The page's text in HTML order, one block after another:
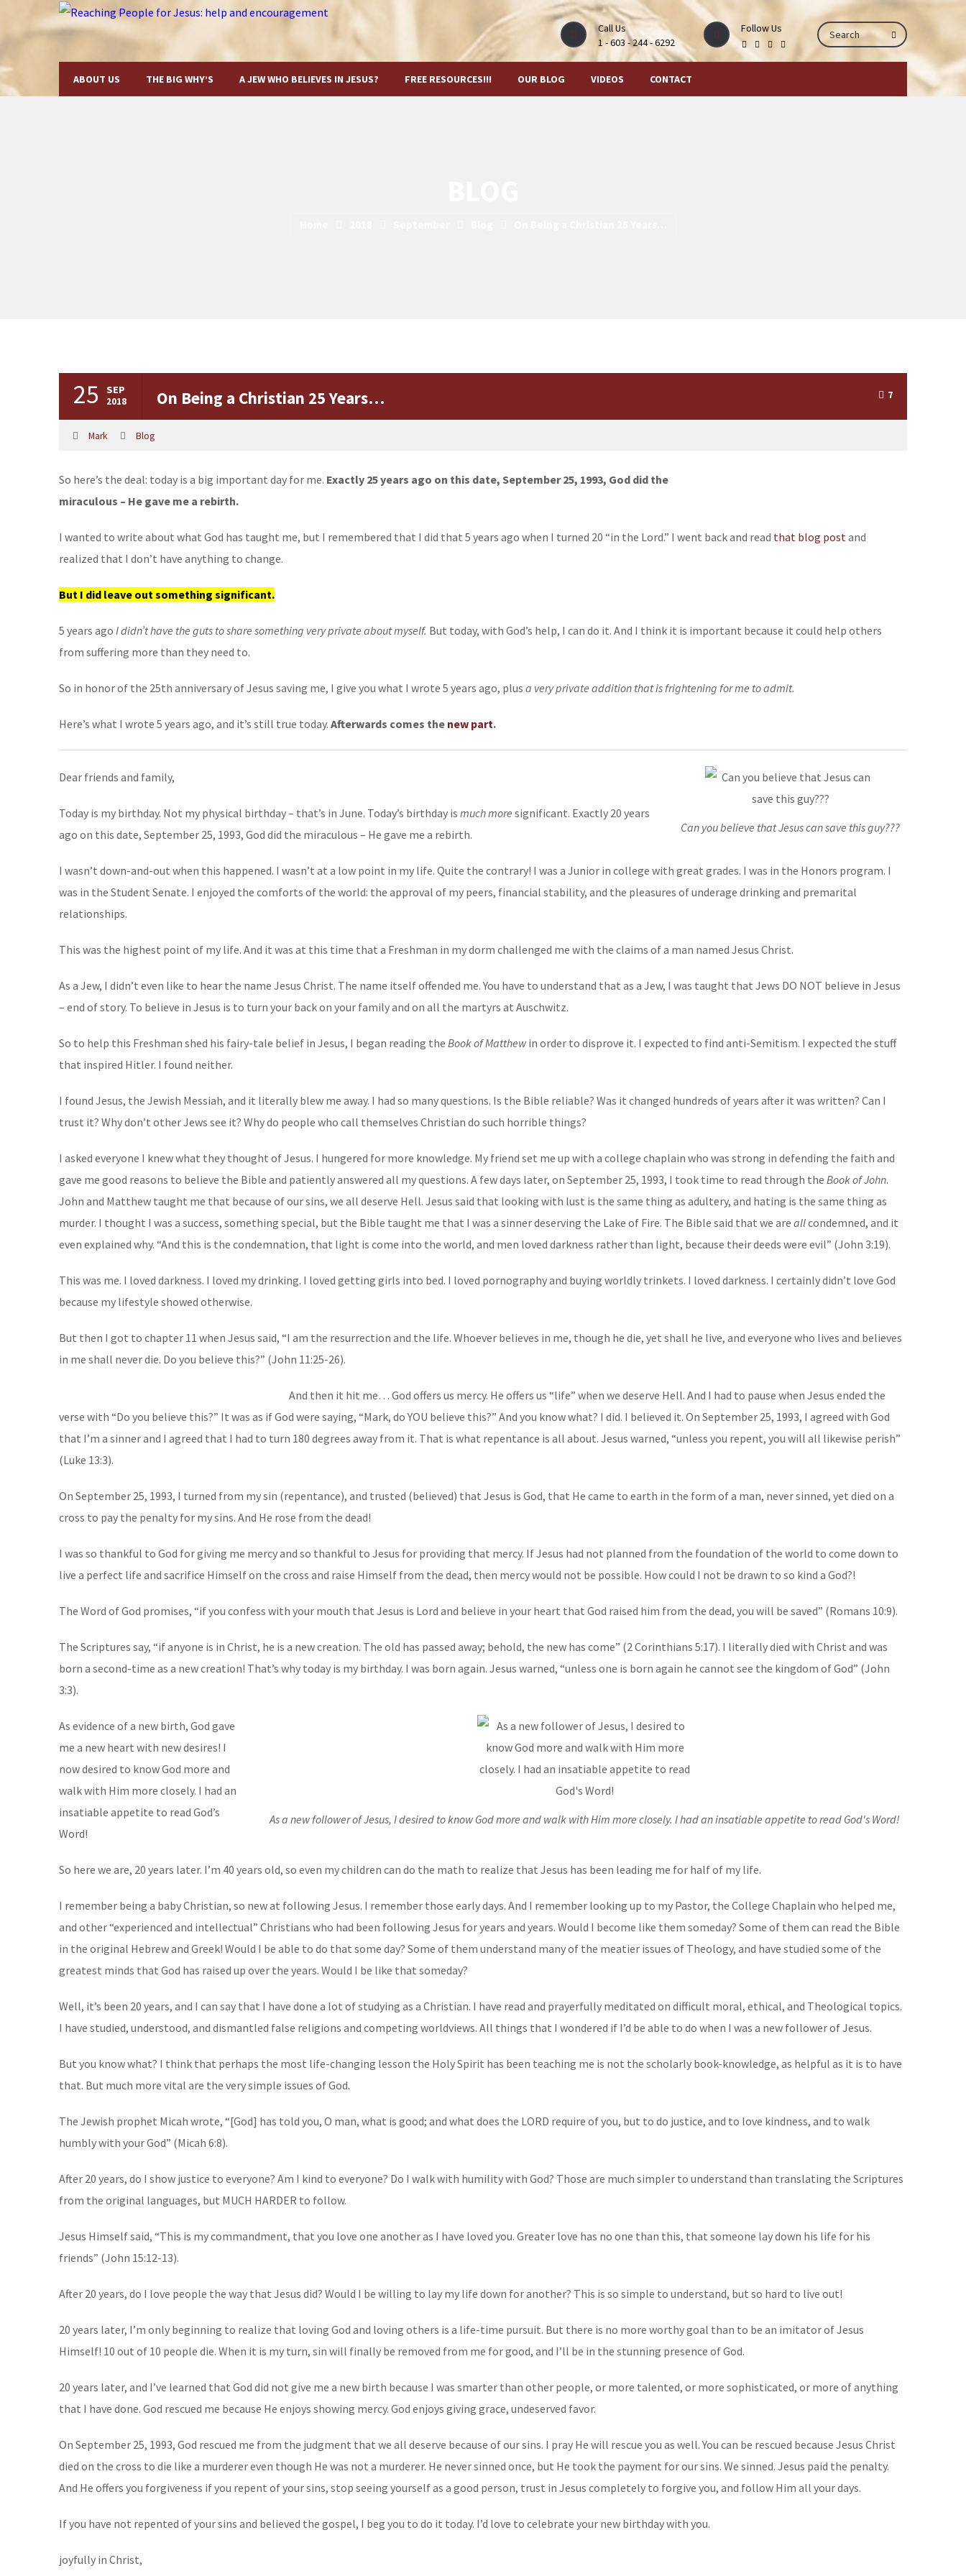
Call Us
1 - 603 - 244 - 6292
Follow Us
ABOUT US THE BIG WHY’S A JEW WHO BELIEVES IN JESUS? FREE RESOURCES!!! OUR BLOG VIDEOS CONTACT
25 SEP
2018 On Being a Christian 25 Years… 7
Mark Blog
So here’s the deal: today is a big important day for me. Exactly 25 years ago on this date, September 25, 1993, God did the
miraculous – He gave me a rebirth.
I wanted to write about what God has taught me, but I remembered that I did that 5 years ago when I turned 20 “in the Lord.” I went back and read that blog postand
realized that I don’t have anything to change.
But I did leave out something significant.
5 years ago I didn’t have the guts to share something very private about myself. But today, with God’s help, I can do it. And I think it is important because it could help others
from suffering more than they need to.
So in honor of the 25th anniversary of Jesus saving me, I give you what I wrote 5 years ago, plus a very private addition that is frightening for me to admit.
Here’s what I wrote 5 years ago, and it’s still true today. Afterwards comes the new part.
Can you believe that Jesus can save this guy???
Dear friends and family,
Today is my birthday. Not my physical birthday – that’s in June. Today’s birthday is much more significant. Exactly 20 years
ago on this date, September 25, 1993, God did the miraculous – He gave me a rebirth.
I wasn’t down-and-out when this happened. I wasn’t at a low point in my life. Quite the contrary! I was a Junior in college with great grades. I was in the Honors program. I
was in the Student Senate. I enjoyed the comforts of the world: the approval of my peers, financial stability, and the pleasures of underage drinking and premarital
relationships.
This was the highest point of my life. And it was at this time that a Freshman in my dorm challenged me with the claims of a man named Jesus Christ.
As a Jew, I didn’t even like to hear the name Jesus Christ. The name itself offended me. You have to understand that as a Jew, I was taught that Jews DO NOT believe in Jesus
– end of story. To believe in Jesus is to turn your back on your family and on all the martyrs at Auschwitz.
So to help this Freshman shed his fairy-tale belief in Jesus, I began reading the Book of Matthewin order to disprove it. I expected to find anti-Semitism. I expected the stuff
that inspired Hitler. I found neither.
I found Jesus, the Jewish Messiah, and it literally blew me away. I had so many questions. Is the Bible reliable? Was it changed hundreds of years after it was written? Can I
trust it? Why don’t other Jews see it? Why do people who call themselves Christian do such horrible things?
I asked everyone I knew what they thought of Jesus. I hungered for more knowledge. My friend set me up with a college chaplain who was strong in defending the faith and
gave me good reasons to believe the Bible and patiently answered all my questions. A few days later, on September 25, 1993, I took time to read through the Book of John.
John and Matthew taught me that because of our sins, we all deserve Hell. Jesus said that looking with lust is the same thing as adultery, and hating is the same thing as
murder. I thought I was a success, something special, but the Bible taught me that I was a sinner deserving the Lake of Fire. The Bible said that we are allcondemned, and it
even explained why. “And this is the condemnation, that light is come into the world, and men loved darkness rather than light, because their deeds were evil” (John 3:19).
This was me. I loved darkness. I loved my drinking. I loved getting girls into bed. I loved pornography and buying worldly trinkets. I loved darkness. I certainly didn’t love God
because my lifestyle showed otherwise.
But then I got to chapter 11 when Jesus said, “I am the resurrection and the life. Whoever believes in me, though he die, yet shall he live, and everyone who lives and believes
in me shall never die. Do you believe this?” (John 11:25-26).
And then it hit me… God offers us mercy. He offers us “life” when we deserve Hell. And I had to pause when Jesus ended the
verse with “Do you believe this?” It was as if God were saying, “Mark, do YOU believe this?” And you know what? I did. I believed it. On September 25, 1993, I agreed with God
that I’m a sinner and I agreed that I had to turn 180 degrees away from it. That is what repentance is all about. Jesus warned, “unless you repent, you will all likewise perish”
(Luke 13:3).
On September 25, 1993, I turned from my sin (repentance), and trusted (believed) that Jesus is God, that He came to earth in the form of a man, never sinned, yet died on a
cross to pay the penalty for my sins. And He rose from the dead!
I was so thankful to God for giving me mercy and so thankful to Jesus for providing that mercy. If Jesus had not planned from the foundation of the world to come down to
live a perfect life and sacrifice Himself on the cross and raise Himself from the dead, then mercy would not be possible. How could I not be drawn to so kind a God?!
The Word of God promises, “if you confess with your mouth that Jesus is Lord and believe in your heart that God raised him from the dead, you will be saved” (Romans 10:9).
The Scriptures say, “if anyone is in Christ, he is a new creation. The old has passed away; behold, the new has come” (2 Corinthians 5:17). I literally died with Christ and was
born a second-time as a new creation! That’s why today is my birthday. I was born again. Jesus warned, “unless one is born again he cannot see the kingdom of God” (John
3:3).
As a new follower of Jesus, I desired to know God more and walk with Him more closely. I had an insatiable appetite to read God's Word!
As evidence of a new birth, God gave
me a new heart with new desires! I
now desired to know God more and
walk with Him more closely. I had an
insatiable appetite to read God’s
Word!
So here we are, 20 years later. I’m 40 years old, so even my children can do the math to realize that Jesus has been leading me for half of my life.
I remember being a baby Christian, so new at following Jesus. I remember those early days. And I remember looking up to my Pastor, the College Chaplain who helped me,
and other “experienced and intellectual” Christians who had been following Jesus for years and years. Would I become like them someday? Some of them can read the Bible
in the original Hebrew and Greek! Would I be able to do that some day? Some of them understand many of the meatier issues of Theology, and have studied some of the
greatest minds that God has raised up over the years. Would I be like that someday?
Well, it’s been 20 years, and I can say that I have done a lot of studying as a Christian. I have read and prayerfully meditated on difficult moral, ethical, and Theological topics.
I have studied, understood, and dismantled false religions and competing worldviews. All things that I wondered if I’d be able to do when I was a new follower of Jesus.
But you know what? I think that perhaps the most life-changing lesson the Holy Spirit has been teaching me is not the scholarly book-knowledge, as helpful as it is to have
that. But much more vital are the very simple issues of God.
The Jewish prophet Micah wrote, “[God] has told you, O man, what is good; and what does the LORD require of you, but to do justice, and to love kindness, and to walk
humbly with your God” (Micah 6:8).
After 20 years, do I show justice to everyone? Am I kind to everyone? Do I walk with humility with God? Those are much simpler to understand than translating the Scriptures
from the original languages, but MUCH HARDER to follow.
Jesus Himself said, “This is my commandment, that you love one another as I have loved you. Greater love has no one than this, that someone lay down his life for his
friends” (John 15:12-13).
After 20 years, do I love people the way that Jesus did? Would I be willing to lay my life down for another? This is so simple to understand, but so hard to live out!
20 years later, I’m only beginning to realize that loving God and loving others is a life-time pursuit. But there is no more worthy goal than to be an imitator of Jesus
Himself! 10 out of 10 people die. When it is my turn, sin will finally be removed from me for good, and I’ll be in the stunning presence of God.
20 years later, and I’ve learned that God did not give me a new birth because I was smarter than other people, or more talented, or more sophisticated, or more of anything
that I have done. God rescued me because He enjoys showing mercy. God enjoys giving grace, undeserved favor.
On September 25, 1993, God rescued me from the judgment that we all deserve because of our sins. I pray He will rescue you as well. You can be rescued because Jesus Christ
died on the cross to die like a murderer even though He was not a murderer. He never sinned once, but He took the payment for our sins. We sinned. Jesus paid the penalty.
And He offers you forgiveness if you repent of your sins, stop seeing yourself as a good person, trust in Jesus completely to forgive you, and follow Him all your days.
If you have not repented of your sins and believed the gospel, I beg you to do it today. I’d love to celebrate your new birthday with you.
joyfully in Christ,